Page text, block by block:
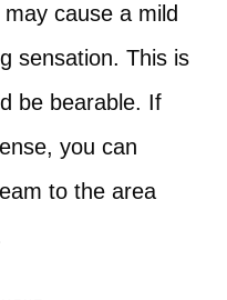
cause a mild
sensation. This is
be bearable. If
you can
to the area